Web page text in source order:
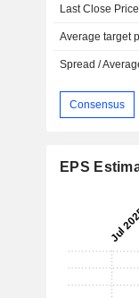
Last Close Price
Average target
Spread /
Consensus
EPS